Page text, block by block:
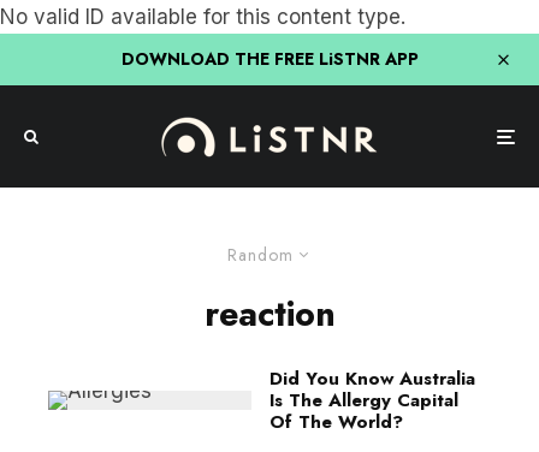
No valid ID available for this content type.
DOWNLOAD THE FREE LiSTNR APP
Random
reaction
Did You Know Australia
Is The Allergy Capital
Of The World?